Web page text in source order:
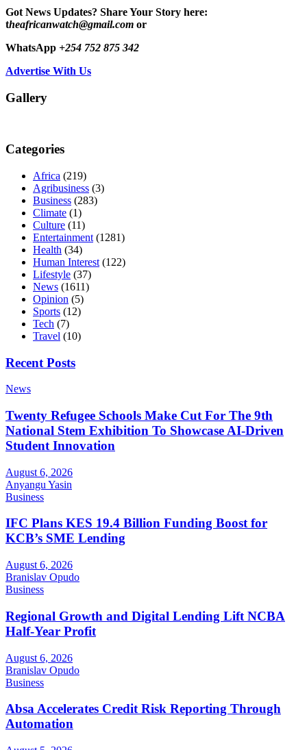
Got News Updates? Share Your Story here:
theafricanwatch@gmail.com or
WhatsApp +254 752 875 342
Advertise With Us
Gallery
Categories
Africa (219)
Agribusiness (3)
Business (283)
Climate (1)
Culture (11)
Entertainment (1281)
Health (34)
Human Interest (122)
Lifestyle (37)
News (1611)
Opinion (5)
Sports (12)
Tech (7)
Travel (10)
Recent Posts
News
Twenty Refugee Schools Make Cut For The 9th
National Stem Exhibition To Showcase AI-Driven
Student Innovation
August 6, 2026
Anyangu Yasin
Business
IFC Plans KES 19.4 Billion Funding Boost for
KCB’s SME Lending
August 6, 2026
Branislav Opudo
Business
Regional Growth and Digital Lending Lift NCBA
Half-Year Profit
August 6, 2026
Branislav Opudo
Business
Absa Accelerates Credit Risk Reporting Through
Automation